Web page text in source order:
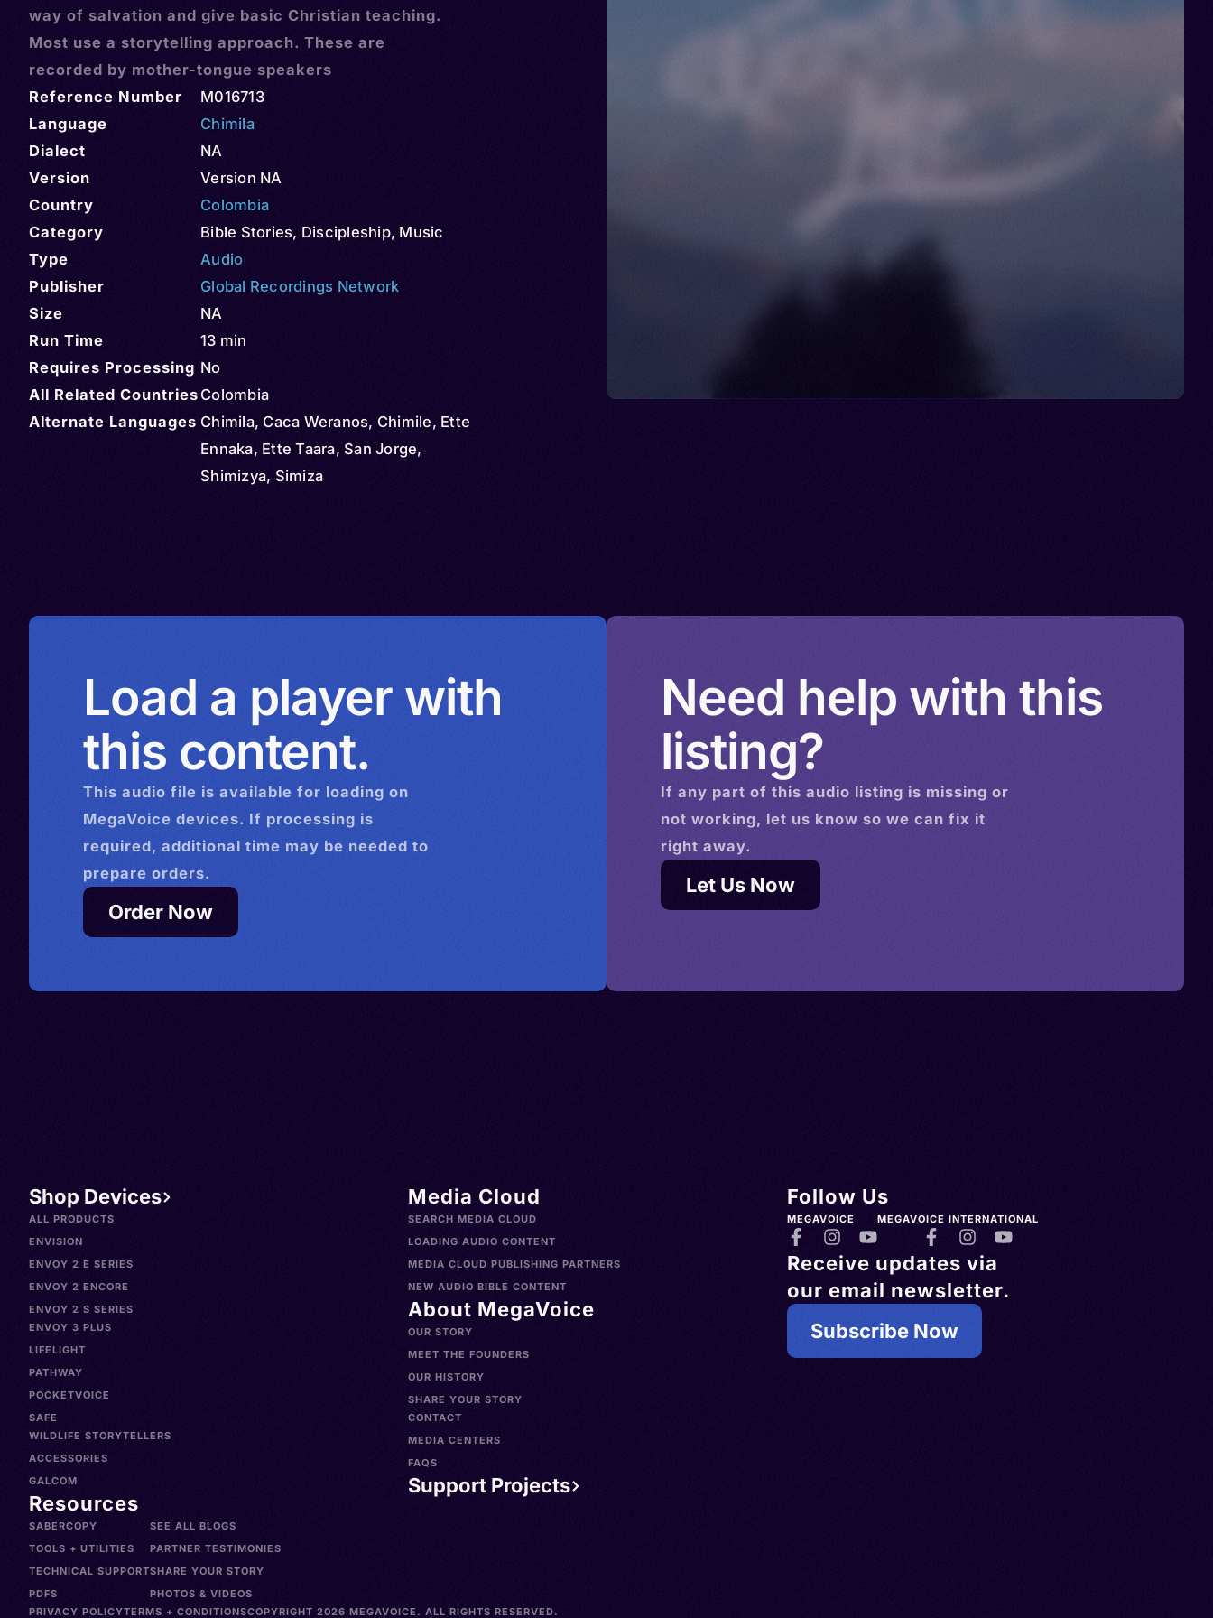
way of salvation and give basic Christian teaching.
Most use a storytelling approach. These are
recorded by mother-tongue speakers
Reference Number
M016713
Language
Chimila
Dialect
NA
Version
Version NA
Country
Colombia
Category
Bible Stories, Discipleship, Music
Type
Audio
Publisher
Global Recordings Network
Size
NA
Run Time
13 min
Requires Processing No
All Related Countries Colombia
Alternate Languages Chimila, Caca Weranos, Chimile, Ette
Ennaka, Ette Taara, San Jorge,
Shimizya, Simiza
Load a player with
this content.
This audio file is available for loading on
MegaVoice devices. If processing is
required, additional time may be needed to
prepare orders.
Order Now
Need help with this
listing?
If any part of this audio listing is missing or
not working, let us know so we can fix it
right away.
Let Us Now
Shop Devices
ALL PRODUCTS
ENVISION
ENVOY 2 E SERIES
ENVOY 2 ENCORE
ENVOY 2 S SERIES
ENVOY 3 PLUS
LIFELIGHT
PATHWAY
POCKETVOICE
SAFE
WILDLIFE STORYTELLERS
ACCESSORIES
GALCOM
Resources
SABERCOPY
TOOLS + UTILITIES
TECHNICAL SUPPORT
PDFS
SEE ALL BLOGS
PARTNER TESTIMONIES
SHARE YOUR STORY
PHOTOS & VIDEOS
Media Cloud
SEARCH MEDIA CLOUD
LOADING AUDIO CONTENT
MEDIA CLOUD PUBLISHING PARTNERS
NEW AUDIO BIBLE CONTENT
About MegaVoice
OUR STORY
MEET THE FOUNDERS
OUR HISTORY
SHARE YOUR STORY
CONTACT
MEDIA CENTERS
FAQS
Support Projects
Follow Us
MEGAVOICE MEGAVOICE INTERNATIONAL
Receive updates via
our email newsletter.
Subscribe Now
PRIVACY POLICYTERMS + CONDITIONSCOPYRIGHT 2026 MEGAVOICE. ALL RIGHTS RESERVED.